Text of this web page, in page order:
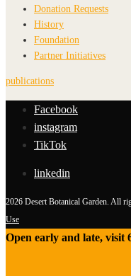
Donation Requests
History
Foundation
Partner Initiatives
publications
Facebook
instagram
TikTok
linkedin
2026 Desert Botanical Garden. All
Use
Open early and late, visit